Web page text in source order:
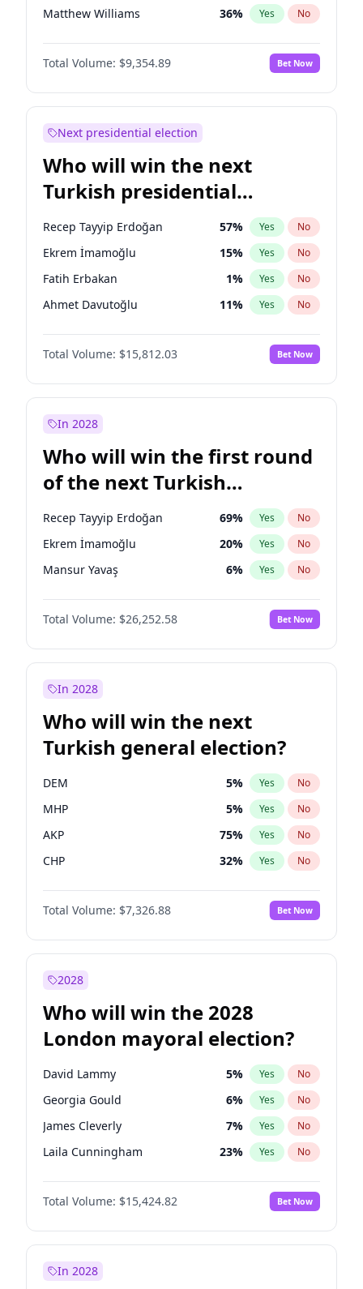
Matthew Williams 36% Yes No
Nicholas Begich 100%
Total Volume: $9,354.89 Bet Now
Next presidential election
Who will win the next
Turkish presidential
election?
Recep Tayyip Erdoğan 57% Yes No
Ekrem İmamoğlu 15% Yes No
Fatih Erbakan 1% Yes No
Ahmet Davutoğlu 11% Yes No
Sinan Oğan 7%
Ümit Özdağ No
Ali Babacan 7% Yes No
Mansur Yavaş
Müsavat Dervişoğlu 7% Yes No
Total Volume: $15,812.03 Bet Now
In 2028
Who will win the first round
of the next Turkish
presidential election?
Recep Tayyip Erdoğan 69% Yes No
Ekrem İmamoğlu 20% Yes No
Mansur Yavaş 6% Yes No
Total Volume: $26,252.58 Bet Now
In 2028
Who will win the next
Turkish general election?
DEM 5% Yes No
MHP 5% Yes No
AKP 75% Yes No
CHP 32% Yes No
Total Volume: $7,326.88 Bet Now
2028
Who will win the 2028
London mayoral election?
David Lammy 5% Yes No
Georgia Gould 6% Yes No
James Cleverly 7% Yes No
Laila Cunningham 23% Yes No
Mete Coban 4%
Rosena Allin-Khan No
Sadiq Khan 31% Yes No
Total Volume: $15,424.82 Bet Now
In 2028